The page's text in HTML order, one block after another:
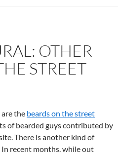
OTHER
STREET
the beards on the street
of bearded guys contributed by
There is another kind of
recent months, while out